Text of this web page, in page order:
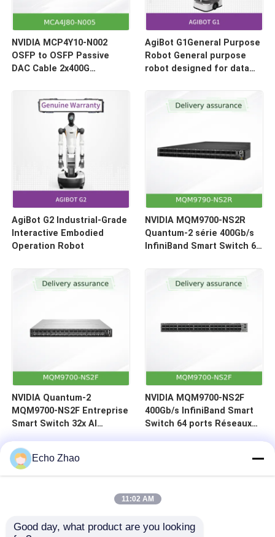
NVIDIA MCP4Y10-N002
OSFP to OSFP Passive
DAC Cable 2x400G
AgiBot G1General Purpose
Robot General purpose
robot designed for data
AgiBot G2 Industrial-Grade
Interactive Embodied
Operation Robot
NVIDIA MQM9700-NS2R
Quantum-2 série 400Gb/s
InfiniBand Smart Switch 64
NVIDIA Quantum-2
MQM9700-NS2F Entreprise
Smart Switch 32x AI
Centre de données
InfiniBand
NVIDIA MQM9700-NS2F
400Gb/s InfiniBand Smart
Switch 64 ports Réseaux
Echo Zhao
11:02 AM
Good day, what product are you looking